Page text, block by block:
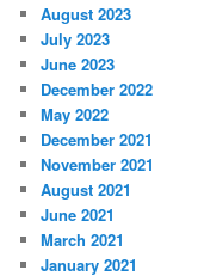
August 2023
July 2023
June 2023
December 2022
May 2022
December 2021
November 2021
August 2021
June 2021
March 2021
January 2021